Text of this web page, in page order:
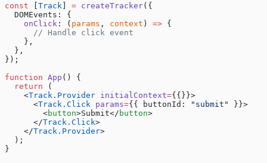
const
Track = createTracker({
  DOMEvents: {
    onClick
: ( params , context ) => {
      // Handle click event
    },
  },
});
function App () {
  return
(
    <
Track.Provider initialContext={{}}>
      <
Track.Click params={{ buttonId: "submit"
}}>
        <
button>Submit</ button>
      </
Track.Click>
    </
Track.Provider>
  );
}